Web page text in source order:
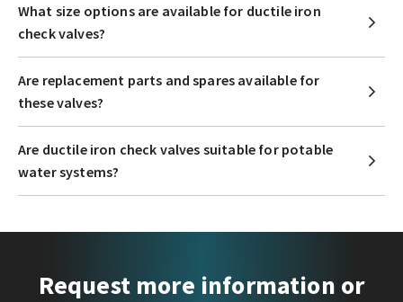
What size options are available for ductile iron
check valves?
Are replacement parts and spares available for
these valves?
Are ductile iron check valves suitable for potable
water systems?
Request more information or